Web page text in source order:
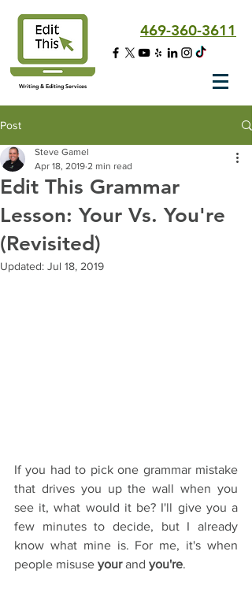
Writing & Editing Services
469-360-3611
Post
Edit This Grammar
Lesson: Your Vs. You're
(Revisited)
Steve Gamel
Apr 18, 2019 2 min read
Updated: Jul 18, 2019
If you had to pick one grammar mistake
that drives you up the wall when you
see it, what would it be? I'll give you a
few minutes to decide, but I already
know what mine is. For me, it's when
people misuse your and you're.